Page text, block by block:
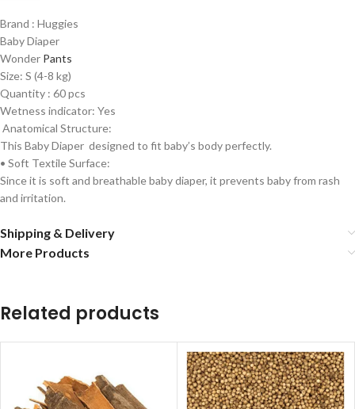
Brand : Huggies
Baby Diaper
Wonder Pants
Size: S (4-8 kg)
Quantity : 60 pcs
Wetness indicator: Yes
Anatomical Structure:
This Baby Diaper designed to fit baby’s body perfectly.
• Soft Textile Surface:
Since it is soft and breathable baby diaper, it prevents baby from rash
and irritation.
Shipping & Delivery
More Products
Related products